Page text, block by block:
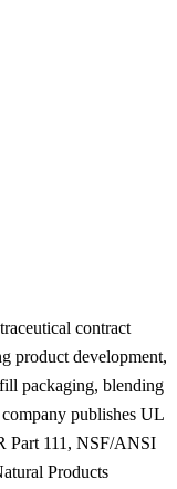
contract
product development,
packaging, blending
publishes UL
Part 111, NSF/ANSI
Products